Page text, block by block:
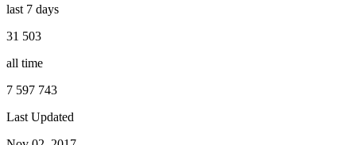
last 7 days
31 503
all time
7 597 743
Last Updated